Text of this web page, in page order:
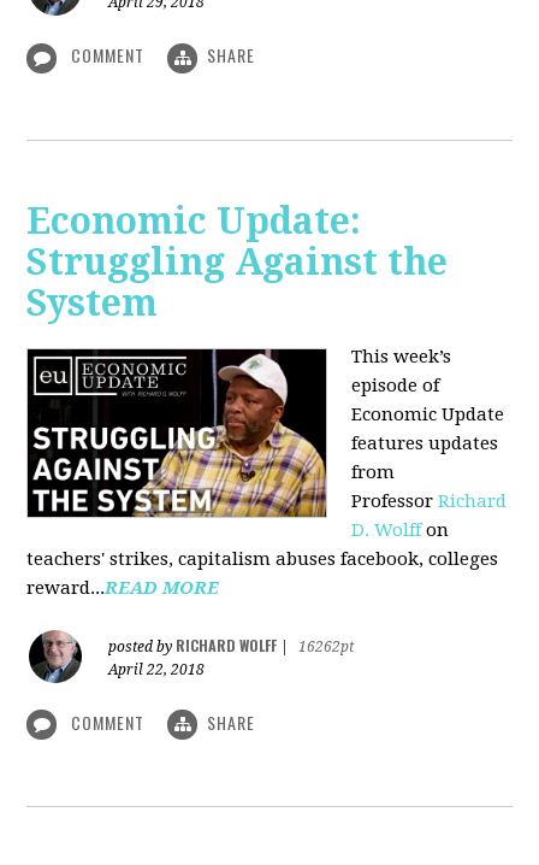
COMMENT SHARE
Economic Update:
Struggling Against the
System
This week’s
episode of
Economic Update
features updates
from
ProfessorRichard
D. Wolffon
teachers' strikes, capitalism abuses facebook, colleges
reward...READ MORE
posted by RICHARD WOLFF
16262pt
April 22, 2018
COMMENT SHARE